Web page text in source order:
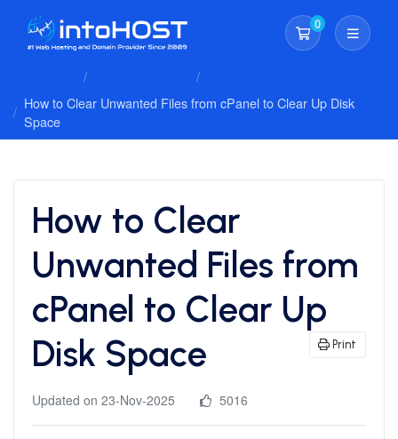
0
Shopping Cart
How to Clear Unwanted Files from cPanel to Clear Up Disk
Space
How to Clear
Unwanted Files from
cPanel to Clear Up
Disk Space
Print
Updated on 23-Nov-2025 5016